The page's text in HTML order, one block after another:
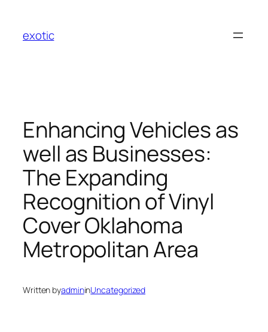
content
exotic
Enhancing Vehicles as
well as Businesses:
The Expanding
Recognition of Vinyl
Cover Oklahoma
Metropolitan Area
Written byadmininUncategorized